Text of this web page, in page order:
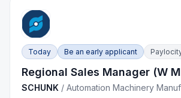
Today Be an early applicant
Regional Sales Manager (W
SCHUNK /Automation Machinery